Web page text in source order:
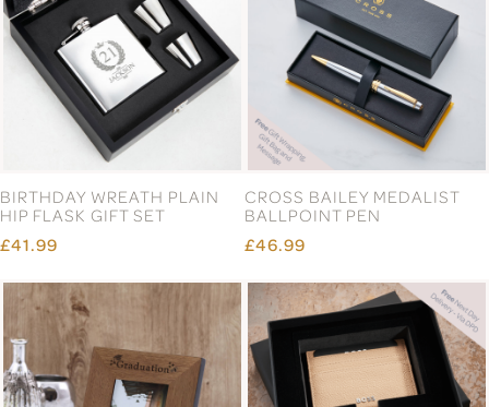
BIRTHDAY WREATH PLAIN
HIP FLASK GIFT SET
£41.99
CROSS BAILEY MEDALIST
BALLPOINT PEN
£46.99